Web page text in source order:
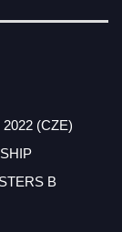
(CZE)
B